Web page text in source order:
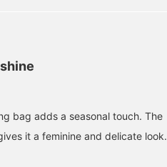
bag adds a seasonal touch. The
it a feminine and delicate look.